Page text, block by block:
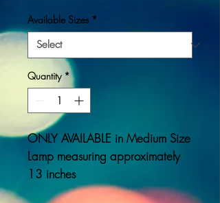
Available Sizes *
Quantity *
ONLY AVAILABLE in Medium Size
Lamp measuring approximately
13 inches